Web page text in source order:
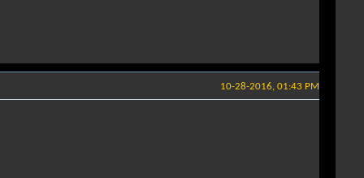
10-28-2016, 01:43 PM